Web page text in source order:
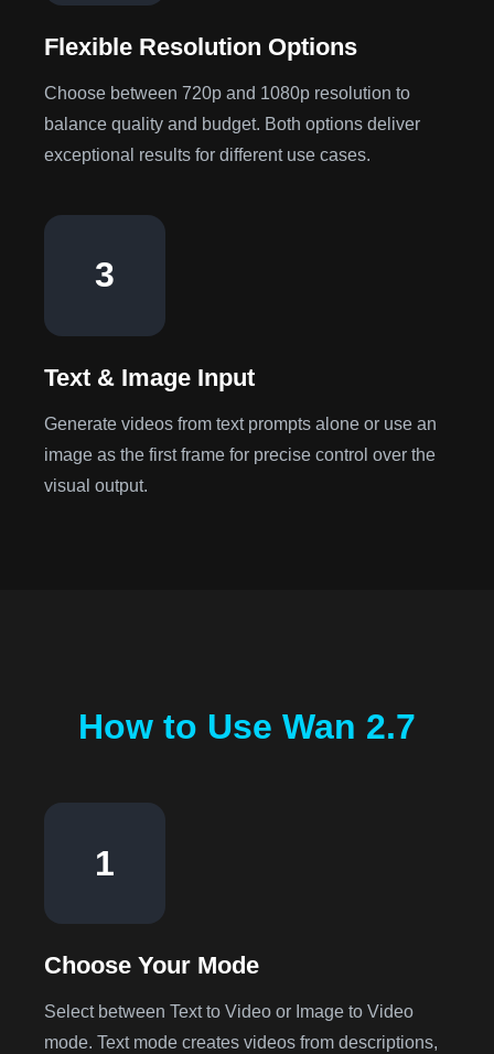
Flexible Resolution Options
Choose between 720p and 1080p resolution to
balance quality and budget. Both options deliver
exceptional results for different use cases.
3
Text & Image Input
Generate videos from text prompts alone or use an
image as the first frame for precise control over the
visual output.
How to Use Wan 2.7
1
Choose Your Mode
Select between Text to Video or Image to Video
mode. Text mode creates videos from descriptions,